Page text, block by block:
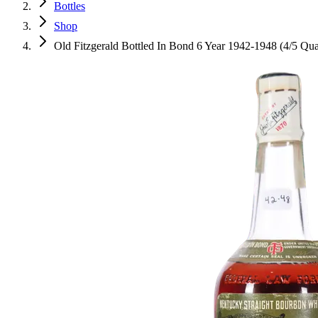
Bottles
Shop
Old Fitzgerald Bottled In Bond 6 Year 1942-1948 (4/5